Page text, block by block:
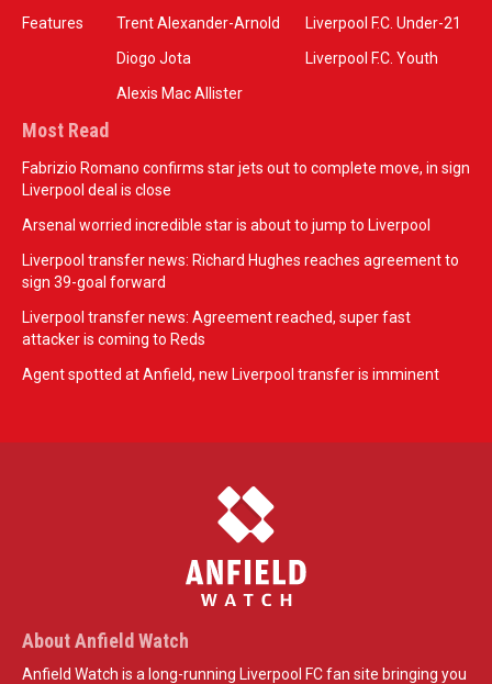
Features
Trent Alexander-Arnold
Diogo Jota
Alexis Mac Allister
Liverpool F.C. Under-21
Liverpool F.C. Youth
Most Read
Fabrizio Romano confirms star jets out to complete move, in sign
Liverpool deal is close
Arsenal worried incredible star is about to jump to Liverpool
Liverpool transfer news: Richard Hughes reaches agreement to
sign 39-goal forward
Liverpool transfer news: Agreement reached, super fast
attacker is coming to Reds
Agent spotted at Anfield, new Liverpool transfer is imminent
About Anfield Watch
Anfield Watch is a long-running Liverpool FC fan site bringing you